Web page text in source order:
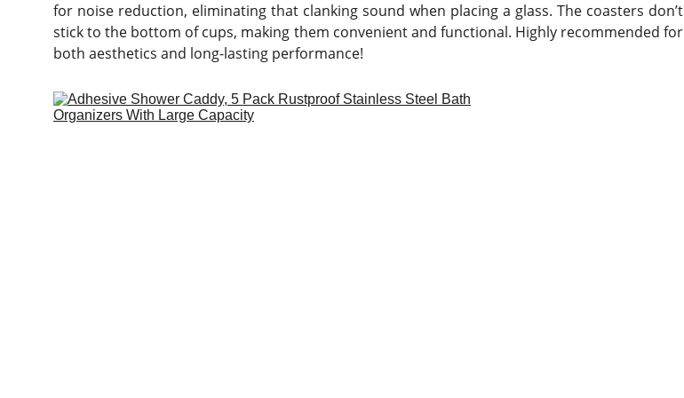
for noise reduction, eliminating that clanking sound when placing a glass. The coasters don’t
stick to the bottom of cups, making them convenient and functional. Highly recommended for
both aesthetics and long-lasting performance!